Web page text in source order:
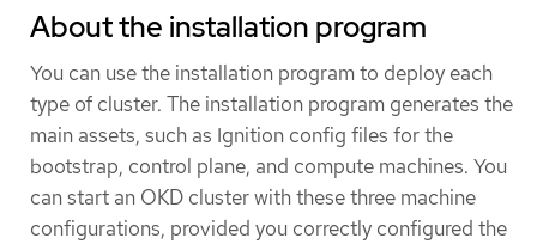
About the installation program
You can use the installation program to deploy each
type of cluster. The installation program generates the
main assets, such as Ignition config files for the
bootstrap, control plane, and compute machines. You
can start an OKD cluster with these three machine
configurations, provided you correctly configured the